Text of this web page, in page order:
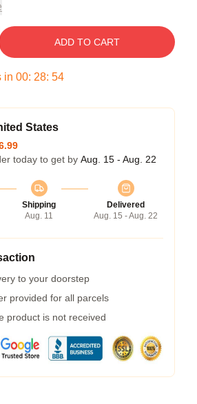
ADD TO CART
in 00: 28: 54
States
today to get by Aug. 15 - Aug. 22
Shipping
Aug. 11
Delivered
Aug. 15 - Aug. 22
to your doorstep
provided for all parcels
product is not received